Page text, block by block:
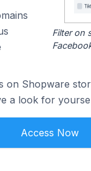
Filter on
on Shopware
a look for
Access Now